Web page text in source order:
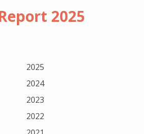
2025
2025
2024
2023
2022